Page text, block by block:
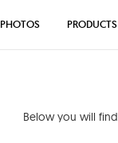
Below you will find
PHOTOS PRODUCTS